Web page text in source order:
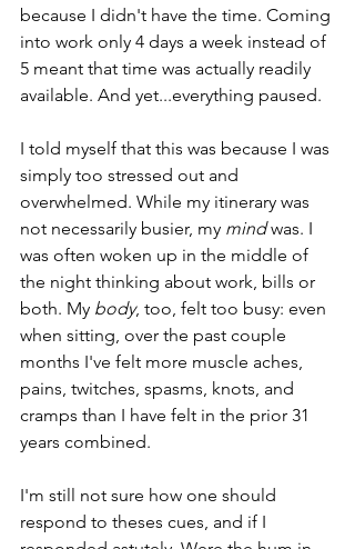
because I didn't have the time. Coming
into work only 4 days a week instead of
5 meant that time was actually readily
available. And yet...everything paused.
I told myself that this was because I was
simply too stressed out and
overwhelmed. While my itinerary was
not necessarily busier, my mind was. I
was often woken up in the middle of
the night thinking about work, bills or
both. My body, too, felt too busy: even
when sitting, over the past couple
months I've felt more muscle aches,
pains, twitches, spasms, knots, and
cramps than I have felt in the prior 31
years combined.
I'm still not sure how one should
respond to theses cues, and if I